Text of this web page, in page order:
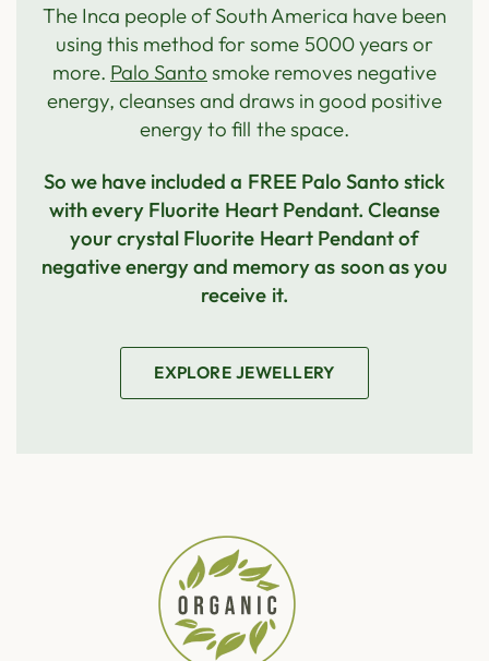
The Inca people of South America have been
using this method for some 5000 years or
more. Palo Santo smoke removes negative
energy, cleanses and draws in good positive
energy to fill the space.
So we have included a FREE Palo Santo stick
with every Fluorite Heart Pendant. Cleanse
your crystal Fluorite Heart Pendantof
negative energy and memory as soon as you
receive it.
EXPLORE JEWELLERY